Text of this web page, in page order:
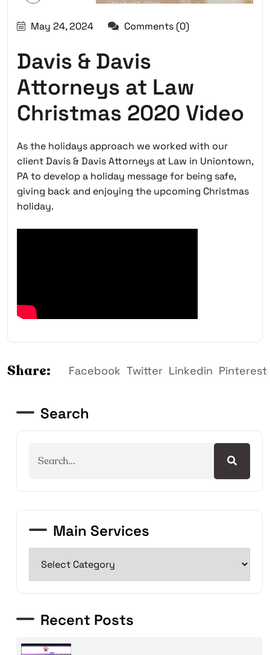
May 24, 2024 Comments (0)
Davis & Davis
Attorneys at Law
Christmas 2020 Video
As the holidays approach we worked with our
client Davis & Davis Attorneys at Law in Uniontown,
PA to develop a holiday message for being safe,
giving back and enjoying the upcoming Christmas
holiday.
Share: Facebook Twitter Linkedin Pinterest
Search
Main Services
Recent Posts